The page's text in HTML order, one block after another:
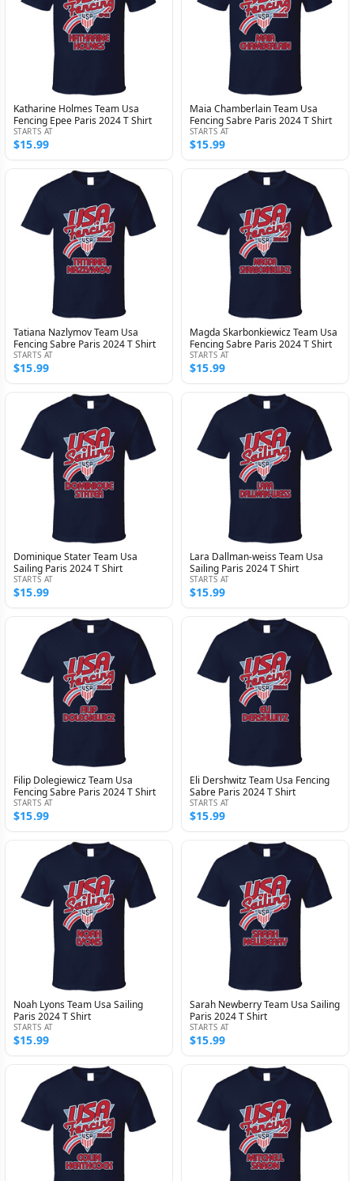
Katharine Holmes Team Usa
Fencing Epee Paris 2024 T Shirt
STARTS AT
$15.99
Maia Chamberlain Team Usa
Fencing Sabre Paris 2024 T Shirt
STARTS AT
$15.99
Tatiana Nazlymov Team Usa
Fencing Sabre Paris 2024 T Shirt
STARTS AT
$15.99
Magda Skarbonkiewicz Team Usa
Fencing Sabre Paris 2024 T Shirt
STARTS AT
$15.99
Dominique Stater Team Usa
Sailing Paris 2024 T Shirt
STARTS AT
$15.99
Lara Dallman-weiss Team Usa
Sailing Paris 2024 T Shirt
STARTS AT
$15.99
Filip Dolegiewicz Team Usa
Fencing Sabre Paris 2024 T Shirt
STARTS AT
$15.99
Eli Dershwitz Team Usa Fencing
Sabre Paris 2024 T Shirt
STARTS AT
$15.99
Noah Lyons Team Usa Sailing
Paris 2024 T Shirt
STARTS AT
$15.99
Sarah Newberry Team Usa Sailing
Paris 2024 T Shirt
STARTS AT
$15.99